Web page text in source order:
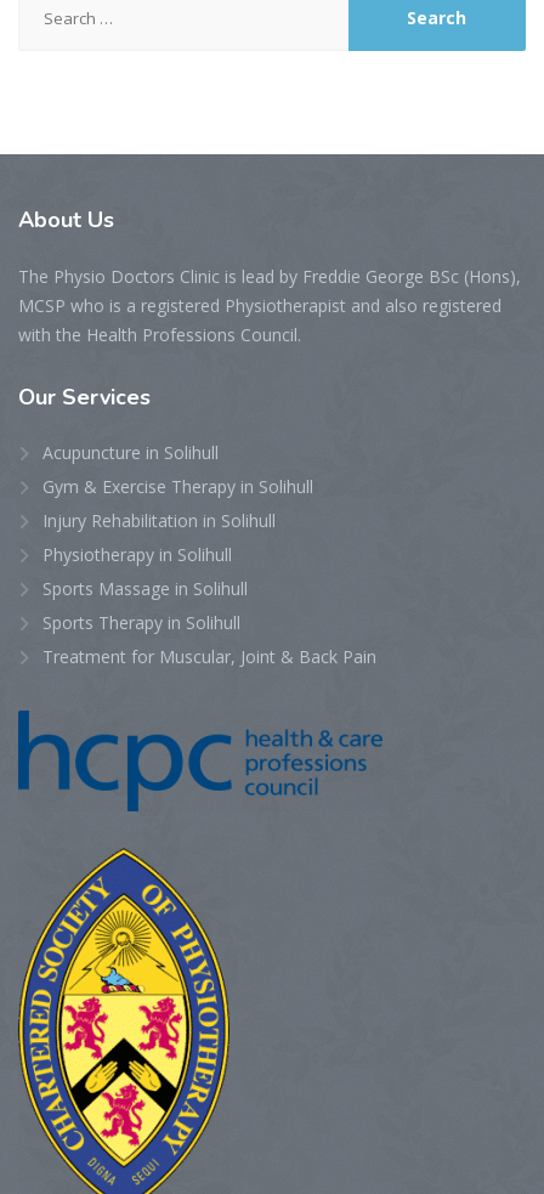
for:
About Us
The Physio Doctors Clinic is lead by Freddie George BSc (Hons),
MCSP who is a registered Physiotherapist and also registered
with the Health Professions Council.
Our Services
Acupuncture in Solihull
Gym & Exercise Therapy in Solihull
Injury Rehabilitation in Solihull
Physiotherapy in Solihull
Sports Massage in Solihull
Sports Therapy in Solihull
Treatment for Muscular, Joint & Back Pain